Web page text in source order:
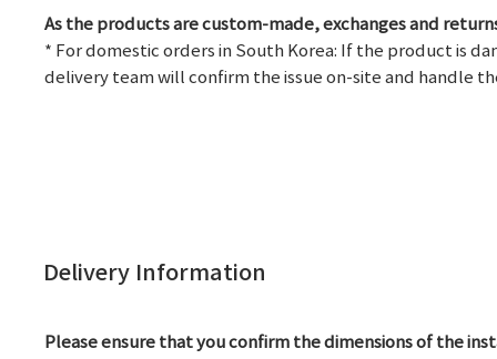
As the products are custom-made, exchanges and
* For domestic orders in South Korea: If the product is
delivery team will confirm the issue on-site and handle
Delivery Information
Please ensure that you confirm the dimensions of the